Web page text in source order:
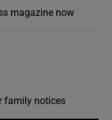
magazine now
family notices